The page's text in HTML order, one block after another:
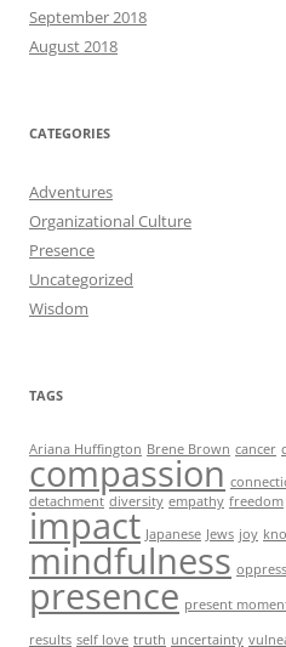
September 2018
August 2018
CATEGORIES
Adventures
Organizational Culture
Presence
Uncategorized
Wisdom
TAGS
Ariana Huffington Brene Brown cancer
compassion
detachment diversity empathy freedom
impact Japanese Jews joy
mindfulness
presence present
results self love truth uncertainty